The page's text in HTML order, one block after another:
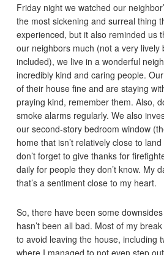
Friday night we watched our
the most sickening and surreal thing
experienced, but it also reminded us
our neighbors much (not a very lively
included), we live in a wonderful
incredibly kind and caring people.
of their house fine and are staying
praying kind, remember them. Also,
smoke alarms regularly. We also
our second-story bedroom window
home that isn’t relatively close to
don’t forget to give thanks for
daily for people they don’t know. My
that’s a sentiment close to my heart.
So, there have been some
hasn’t been all bad. Most of my
to avoid leaving the house, including
where I managed to not even step